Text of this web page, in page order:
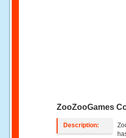
ZooZooGames
Description: